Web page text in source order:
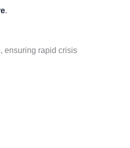
.
ensuring rapid crisis